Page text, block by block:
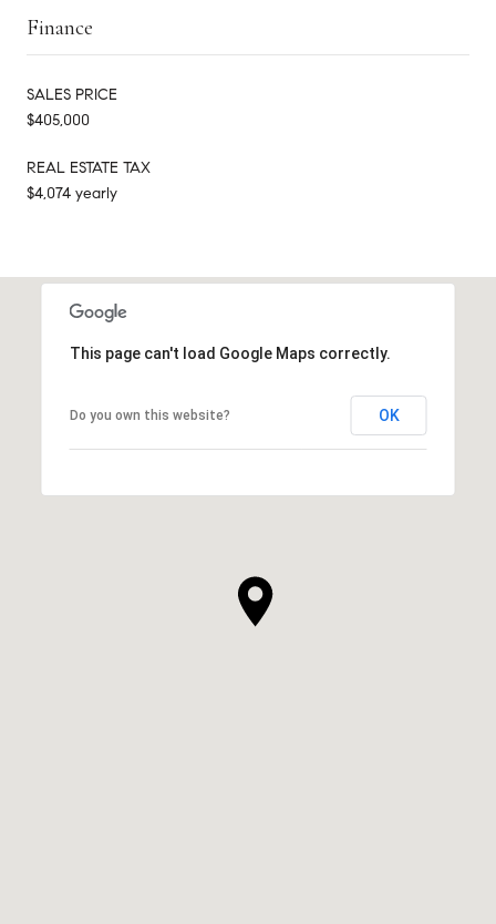
Finance
SALES PRICE
$405,000
REAL ESTATE TAX
$4,074 yearly
This page can't load Google Maps correctly.
Do you own this website? OK